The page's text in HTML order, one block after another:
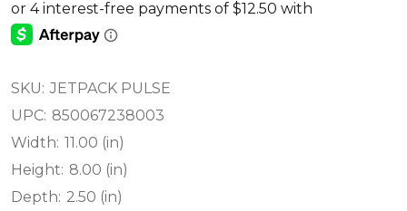
SKU: JETPACK PULSE
UPC: 850067238003
Width: 11.00 (in)
Height: 8.00 (in)
Depth: 2.50 (in)